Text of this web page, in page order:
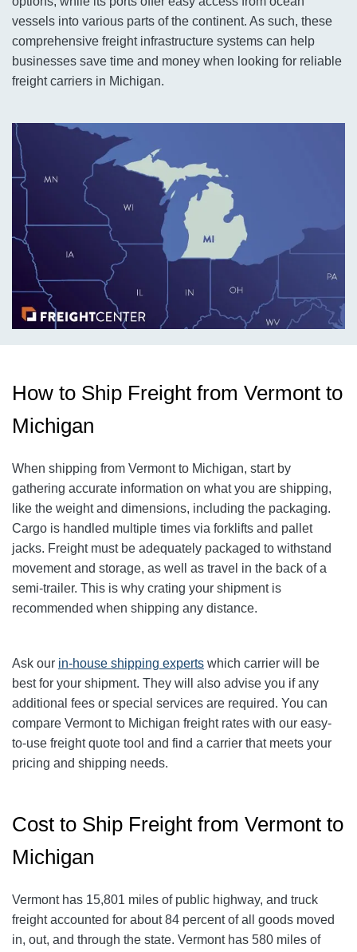
vessels into various parts of the continent. As such, these
comprehensive freight infrastructure systems can help
businesses save time and money when looking for reliable
freight carriers in Michigan.
How to Ship Freight from Vermont to
Michigan
When shipping from Vermont to Michigan, start by
gathering accurate information on what you are shipping,
like the weight and dimensions, including the packaging.
Cargo is handled multiple times via forklifts and pallet
jacks. Freight must be adequately packaged to withstand
movement and storage, as well as travel in the back of a
semi-trailer. This is why crating your shipment is
recommended when shipping any distance.
Ask our in-house shipping experts which carrier will be
best for your shipment. They will also advise you if any
additional fees or special services are required. You can
compare Vermont to Michigan freight rates with our easy-
to-use freight quote tool and find a carrier that meets your
pricing and shipping needs.
Cost to Ship Freight from Vermont to
Michigan
Vermont has 15,801 miles of public highway, and truck
freight accounted for about 84 percent of all goods moved
in, out, and through the state. Vermont has 580 miles of